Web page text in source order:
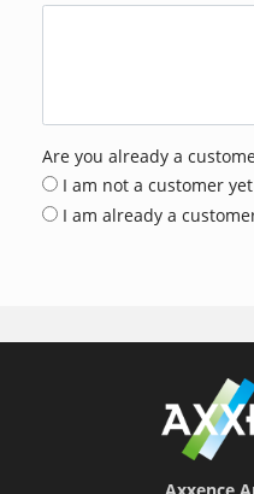
Are you already a
I am not a customer yet
I am already a
Axxence